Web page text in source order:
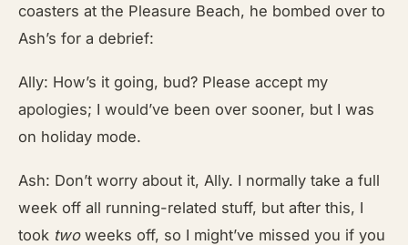
coasters at the Pleasure Beach, he bombed over to
Ash’s for a debrief:
Ally: How’s it going, bud? Please accept my
apologies; I would’ve been over sooner, but I was
on holiday mode.
Ash: Don’t worry about it, Ally. I normally take a full
week off all running-related stuff, but after this, I
took twoweeks off, so I might’ve missed you if you